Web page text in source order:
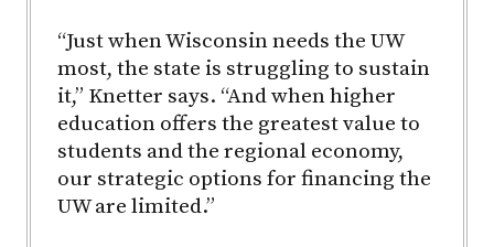
“Just when Wisconsin needs the UW
most, the state is struggling to sustain
it,” Knetter says. “And when higher
education offers the greatest value to
students and the regional economy,
our strategic options for financing the
UW are limited.”